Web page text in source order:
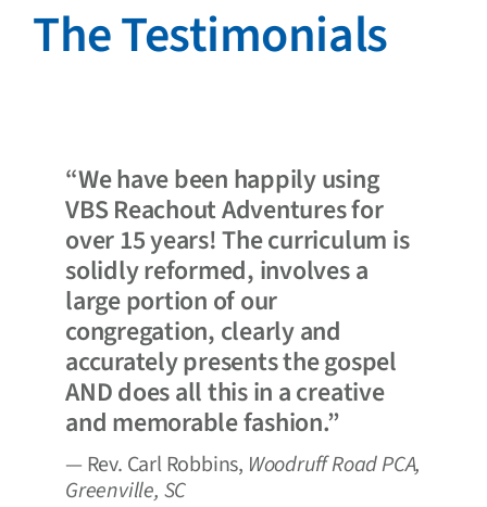
The Testimonials
“We have been happily using
VBS Reachout Adventures for
over 15 years! The curriculum is
solidly reformed, involves a
large portion of our
congregation, clearly and
accurately presents the gospel
AND does all this in a creative
and memorable fashion.”
— Rev. Carl Robbins, Woodruff Road PCA,
Greenville, SC